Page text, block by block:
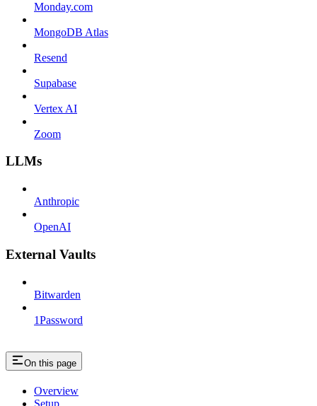
Monday.com
MongoDB Atlas
Resend
Supabase
Vertex AI
Zoom
LLMs
Anthropic
OpenAI
External Vaults
Bitwarden
1Password
On this page
Overview